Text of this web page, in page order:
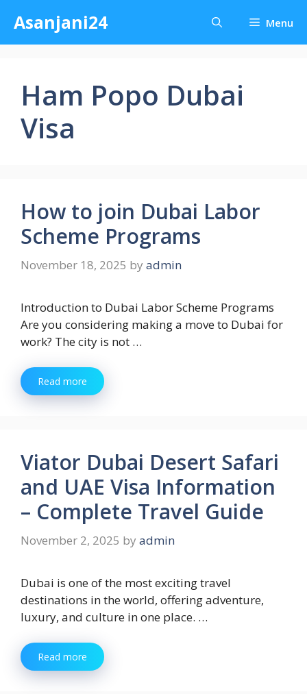
content
Asanjani24 Menu
Ham Popo Dubai
Visa
How to join Dubai Labor
Scheme Programs
November 18, 2025 by admin
Introduction to Dubai Labor Scheme Programs
Are you considering making a move to Dubai for
work? The city is not …
Read more
Viator Dubai Desert Safari
and UAE Visa Information
– Complete Travel Guide
November 2, 2025 by admin
Dubai is one of the most exciting travel
destinations in the world, offering adventure,
luxury, and culture in one place. …
Read more